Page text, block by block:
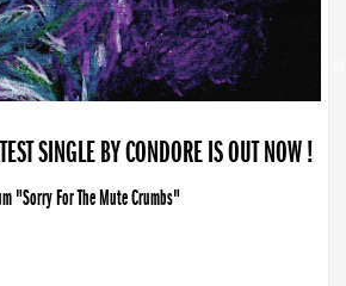
SINGLE BY CONDORE IS OUT NOW !
"Sorry For The Mute Crumbs"